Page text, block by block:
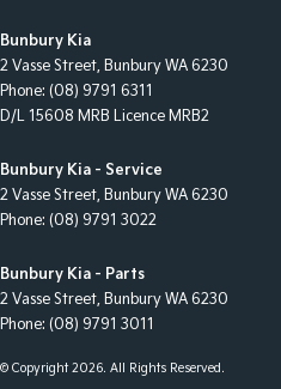
Bunbury Kia
2 Vasse Street, Bunbury WA 6230
Phone: (08) 9791 6311
D/L 15608 MRB Licence MRB2
Bunbury Kia - Service
2 Vasse Street, Bunbury WA 6230
Phone: (08) 9791 3022
Bunbury Kia - Parts
2 Vasse Street, Bunbury WA 6230
Phone: (08) 9791 3011
© Copyright2026. All Rights Reserved.